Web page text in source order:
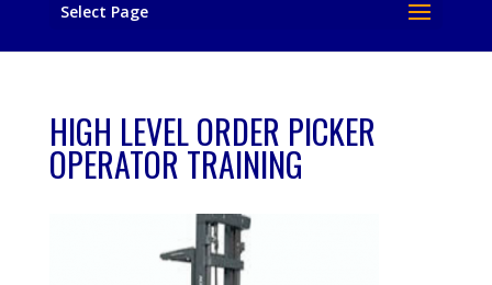
Select Page
HIGH LEVEL ORDER PICKER
OPERATOR TRAINING